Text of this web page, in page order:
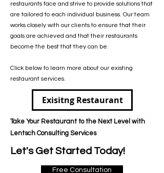
restaurants face and strive to provide solutions that
are tailored to each individual business. Our team
works closely with our clients to ensure that their
goals are achieved and that their restaurants
become the best that they can be.
Click below to learn more about our existing
restaurant services.
Exisitng Restaurant
Take Your Restaurant to the Next Level with
Lentsch Consulting Services
Let's Get Started Today!
Free Consultation